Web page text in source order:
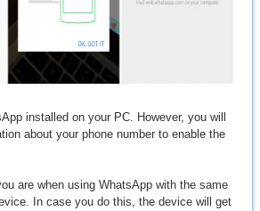
installed on your PC. However, you will
about your phone number to enable the
are when using WhatsApp with the same
In case you do this, the device will get